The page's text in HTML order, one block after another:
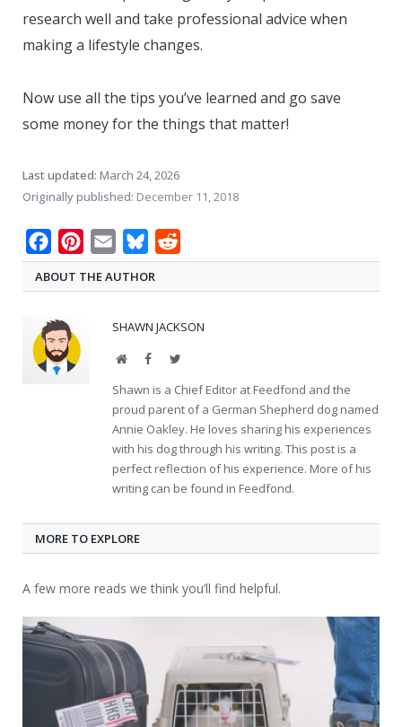
research well and take professional advice when
making a lifestyle changes.
Now use all the tips you’ve learned and go save
some money for the things that matter!
Last updated: March 24, 2026
Originally published: December 11, 2018
FacebookPinterest
Email Bluesky
ABOUT THE AUTHOR
SHAWN JACKSON
WebsiteFacebookTwitter
Shawn is a Chief Editor at Feedfond and the
proud parent of a German Shepherd dog named
Annie Oakley. He loves sharing his experiences
with his dog through his writing. This post is a
perfect reflection of his experience. More of his
writing can be found in Feedfond.
MORE TO EXPLORE
A few more reads we think you’ll find helpful.